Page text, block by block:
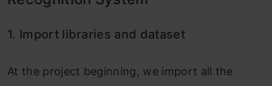
1. Import libraries and dataset
At the project beginning, we import all the